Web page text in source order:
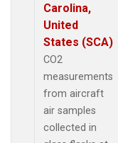
Carolina,
United
States (SCA)
CO2
measurements
from aircraft
air samples
collected in